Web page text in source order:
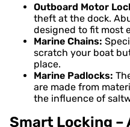
Outboard Motor
theft at the dock.
designed to fit most
Marine Chains:
scratch your boat
place.
Marine Padlocks:
are made from
the influence of
Smart Locking –